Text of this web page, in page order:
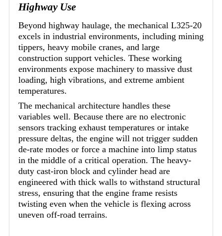
Highway Use
Beyond highway haulage, the mechanical L325-20
excels in industrial environments, including mining
tippers, heavy mobile cranes, and large
construction support vehicles. These working
environments expose machinery to massive dust
loading, high vibrations, and extreme ambient
temperatures.
The mechanical architecture handles these
variables well. Because there are no electronic
sensors tracking exhaust temperatures or intake
pressure deltas, the engine will not trigger sudden
de-rate modes or force a machine into limp status
in the middle of a critical operation. The heavy-
duty cast-iron block and cylinder head are
engineered with thick walls to withstand structural
stress, ensuring that the engine frame resists
twisting even when the vehicle is flexing across
uneven off-road terrains.